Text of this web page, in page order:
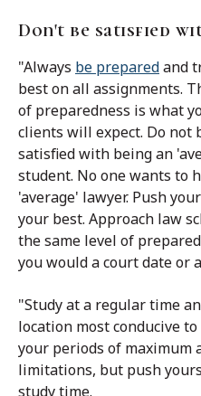
Don't be satisfied
"Always be preparedand
best on all assignments.
of preparedness is what
clients will expect. Do not
satisfied with being an
student. No one wants to
'average' lawyer. Push
your best. Approach law
the same level of
you would a court date or
"Study at a regular time
location most conducive
your periods of maximum
limitations, but push
study time.